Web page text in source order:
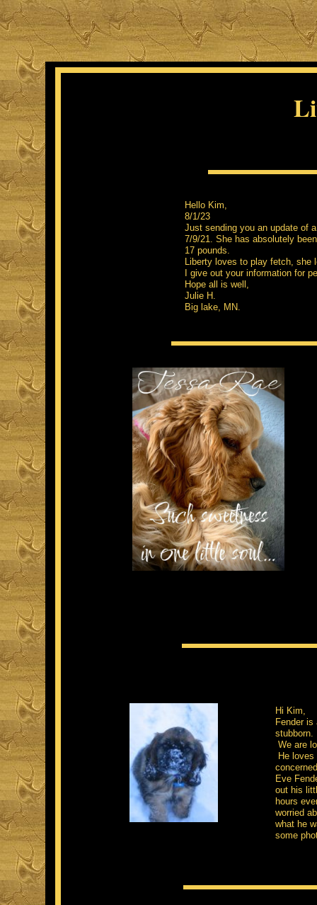
Hi Kim,
Fender
We are
He
Eve
out his
hours
worried
what he
some
8/1/23
Just sending you an update of
7/9/21. She has absolutely
17 pounds.
Liberty loves to play fetch, she
I give out your information for
Hope all is well,
Julie H.
Big lake, MN.